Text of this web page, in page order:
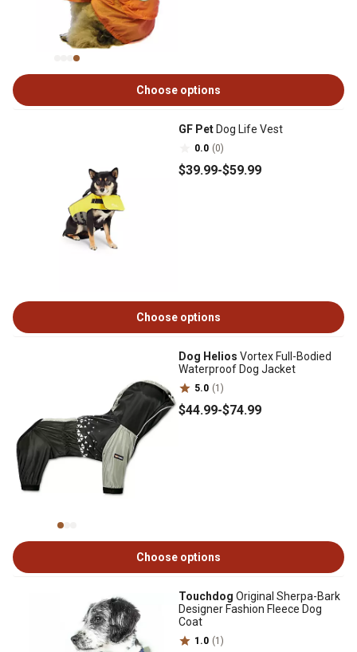
Choose options
GF Pet Dog Life Vest
0.0 (0)
$39.99-$59.99
Choose options
Dog Helios Vortex Full-Bodied
Waterproof Dog Jacket
5.0 (1)
$44.99-$74.99
Choose options
Touchdog Original Sherpa-Bark
Designer Fashion Fleece Dog
Coat
1.0 (1)